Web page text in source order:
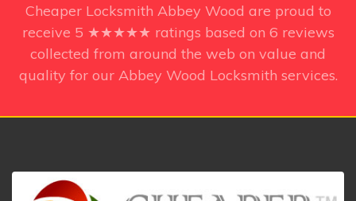
Cheaper Locksmith Abbey Wood are proud to
receive 5 ★★★★★ ratings based on 6 reviews
collected from around the web on value and
quality for our Abbey Wood Locksmith services.